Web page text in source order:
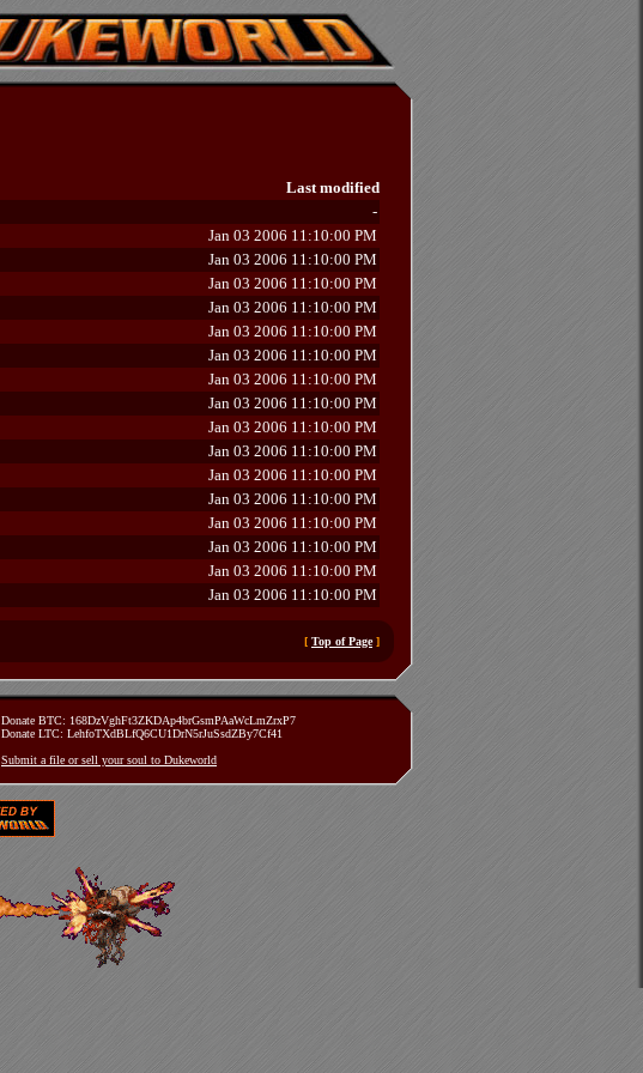
Last modified
-
Jan 03 2006 11:10:00 PM
Jan 03 2006 11:10:00 PM
Jan 03 2006 11:10:00 PM
Jan 03 2006 11:10:00 PM
Jan 03 2006 11:10:00 PM
Jan 03 2006 11:10:00 PM
Jan 03 2006 11:10:00 PM
Jan 03 2006 11:10:00 PM
Jan 03 2006 11:10:00 PM
Jan 03 2006 11:10:00 PM
Jan 03 2006 11:10:00 PM
Jan 03 2006 11:10:00 PM
Jan 03 2006 11:10:00 PM
Jan 03 2006 11:10:00 PM
Jan 03 2006 11:10:00 PM
Jan 03 2006 11:10:00 PM
[ Top of Page]
Donate BTC: 168DzVghFt3ZKDAp4brGsmPAaWcLmZrxP7
Donate LTC: LehfoTXdBLfQ6CU1DrN5rJuSsdZBy7Cf41
Submit a file or sell your soul to Dukeworld